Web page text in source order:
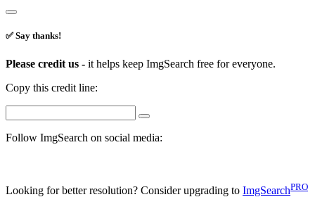
✅ Say thanks!
Please credit us - it helps keep ImgSearch free for everyone.
Copy this credit line:
Follow ImgSearch on social media:
Looking for better resolution? Consider upgrading to ImgSearchPRO